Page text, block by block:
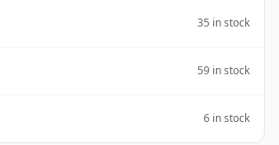
35 in stock
59 in stock
6 in stock